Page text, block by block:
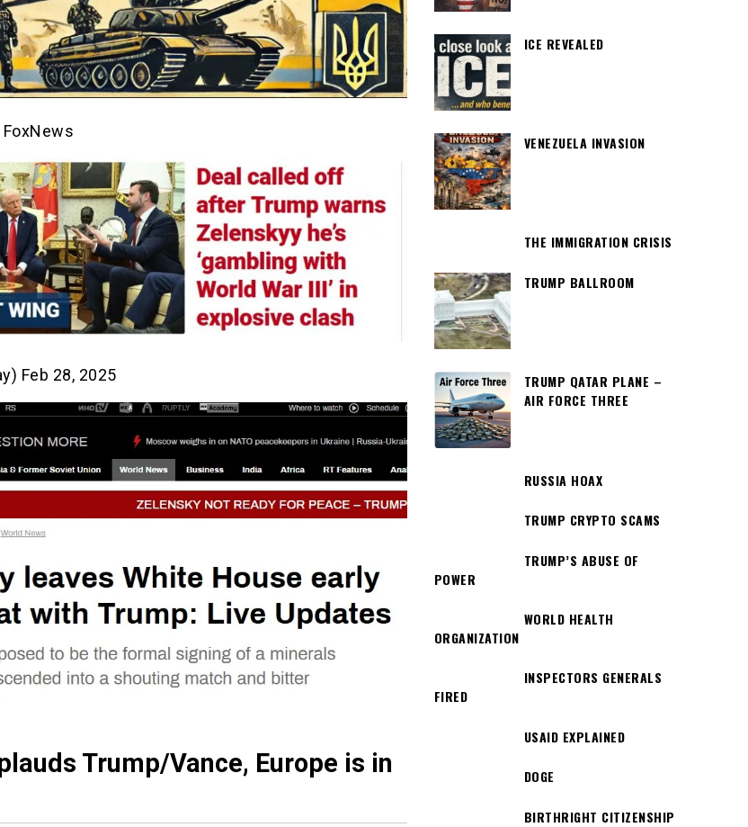
FoxNews
Feb 28, 2025
Trump/Vance, Europe is in
ICE REVEALED
VENEZUELA INVASION
THE IMMIGRATION CRISIS
TRUMP BALLROOM
TRUMP QATAR PLANE –
AIR FORCE THREE
RUSSIA HOAX
TRUMP CRYPTO SCAMS
TRUMP’S ABUSE OF
POWER
WORLD HEALTH
ORGANIZATION
INSPECTORS GENERALS
FIRED
USAID EXPLAINED
DOGE
BIRTHRIGHT CITIZENSHIP